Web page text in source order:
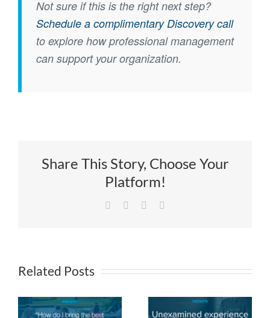
Not sure if this is the right next step?
Schedule a complimentary Discovery call
to explore how professional management
can support your organization.
Share This Story, Choose Your
Platform!
Facebook LinkedIn
Related Posts